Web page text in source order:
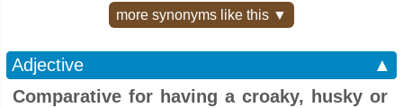
more synonyms like this ▼
Adjective
▲
Comparative for having a croaky, husky or